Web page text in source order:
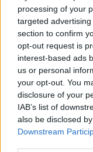
processing of your
targeted
section to confirm
opt-out request is
interest-based ads
us or personal
your opt-out. You
disclosure of your
IAB’s list of
also be disclosed
Downstream
a